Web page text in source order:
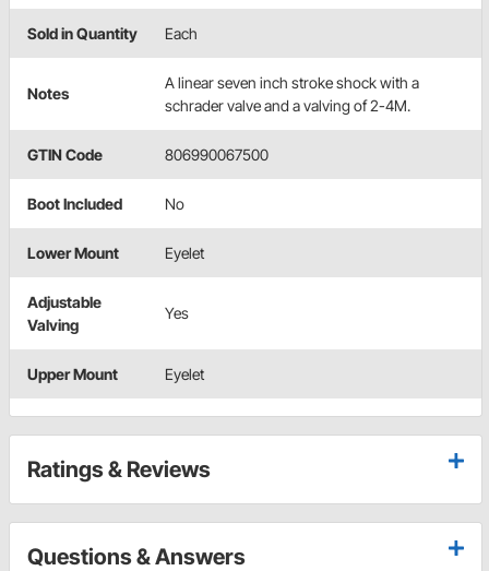
Sold in Quantity Each
Notes
A linear seven inch stroke shock with a
schrader valve and a valving of 2-4M.
GTIN Code 806990067500
Boot Included No
Lower Mount Eyelet
Adjustable
Valving
Yes
Upper Mount Eyelet
Ratings & Reviews
Questions & Answers